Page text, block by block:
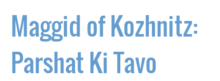
Maggid of Kozhnitz:
Parshat Ki Tavo